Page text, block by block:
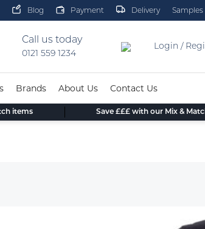
Blog Payment Delivery Samples
Call us today
0121 559 1234
Login /
Brands About Us Contact Us
items Save £££ with our Mix &